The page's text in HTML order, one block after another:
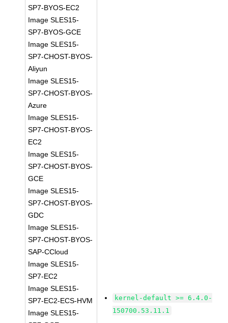
SP7-BYOS-EC2
Image SLES15-
SP7-BYOS-GCE
Image SLES15-
SP7-CHOST-BYOS-
Aliyun
Image SLES15-
SP7-CHOST-BYOS-
Azure
Image SLES15-
SP7-CHOST-BYOS-
EC2
Image SLES15-
SP7-CHOST-BYOS-
GCE
Image SLES15-
SP7-CHOST-BYOS-
GDC
Image SLES15-
SP7-CHOST-BYOS-
SAP-CCloud
Image SLES15-
SP7-EC2
Image SLES15-
SP7-EC2-ECS-HVM
Image SLES15-
kernel-default >= 6.4.0-
150700.53.11.1